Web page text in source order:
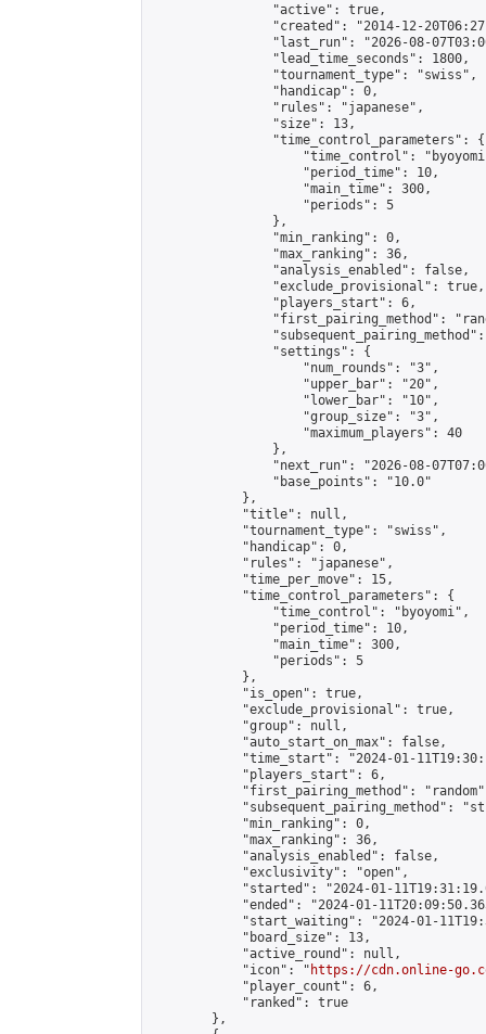
                "active": true,
"created": "2014-12-
"last_run": "2026-08-
                "lead_time_seconds": 1800,
                "tournament_type": "swiss",
                "handicap": 0,
                "rules": "japanese",
                "size": 13,
                "time_control_parameters": {
"time_control":
                    "period_time": 10,
                    "main_time": 300,
                    "periods": 5
                },
                "min_ranking": 0,
                "max_ranking": 36,
                "analysis_enabled": false,
                "exclude_provisional": true,
                "players_start": 6,
"first_pairing_method":
                "settings": {
                    "num_rounds": "3",
                    "upper_bar": "20",
                    "lower_bar": "10",
                    "group_size": "3",
                    "maximum_players": 40
                },
"next_run": "2026-08-
                "base_points": "10.0"
            },
            "title": null,
            "tournament_type": "swiss",
            "handicap": 0,
            "rules": "japanese",
            "time_per_move": 15,
            "time_control_parameters": {
                "time_control": "byoyomi",
                "period_time": 10,
                "main_time": 300,
                "periods": 5
            },
            "is_open": true,
            "exclude_provisional": true,
            "group": null,
            "auto_start_on_max": false,
"time_start": "2024-01-
            "players_start": 6,
"first_pairing_method":
"subsequent_pairing_method":
            "min_ranking": 0,
            "max_ranking": 36,
            "analysis_enabled": false,
            "exclusivity": "open",
"started": "2024-01-
"ended": "2024-01-
"start_waiting": "2024-01-
            "board_size": 13,
            "active_round": null,
            "icon": "
https://cdn.online-
            "player_count": 6,
            "ranked": true
        },